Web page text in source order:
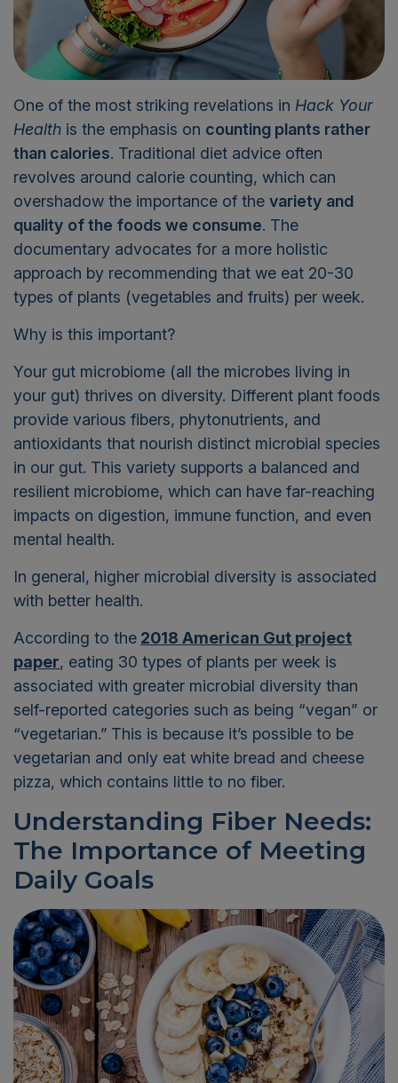
One of the most striking revelations in Hack Your
Health is the emphasis on counting plants rather
than calories. Traditional diet advice often
revolves around calorie counting, which can
overshadow the importance of the variety and
quality of the foods we consume. The
documentary advocates for a more holistic
approach by recommending that we eat 20-30
types of plants (vegetables and fruits) per week.
Why is this important?
Your gut microbiome (all the microbes living in
your gut) thrives on diversity. Different plant foods
provide various fibers, phytonutrients, and
antioxidants that nourish distinct microbial species
in our gut. This variety supports a balanced and
resilient microbiome, which can have far-reaching
impacts on digestion, immune function, and even
mental health.
In general, higher microbial diversity is associated
with better health.
According to the 2018 American Gut project
paper, eating 30 types of plants per week is
associated with greater microbial diversity than
self-reported categories such as being “vegan” or
“vegetarian.” This is because it’s possible to be
vegetarian and only eat white bread and cheese
pizza, which contains little to no fiber.
Understanding Fiber Needs:
The Importance of Meeting
Daily Goals